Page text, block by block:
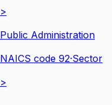
>
Public Administration
NAICS code 92·Sector
>